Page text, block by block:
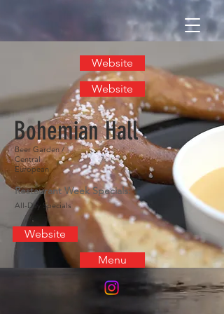
Website
Website
Bohemian Hall
Beer Garden /
Central
European
Restaurant Week Specials:
All-Day Specials
Website
Menu